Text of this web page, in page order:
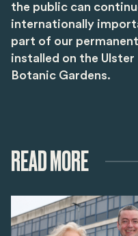
the public can
internationally
part of our
installed on the
Botanic Gardens.
READ MORE